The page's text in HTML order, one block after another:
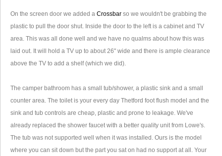
On the screen door we added a Crossbar so we wouldn't be grabbing the
plastic to pull the door shut. Inside the door to the left is a cabinet and TV
area. This was all done well and we have no qualms about how this was
laid out. It will hold a TV up to about 26" wide and there is ample clearance
above the TV to add a shelf (which we did).
The camper bathroom has a small tub/shower, a plastic sink and a small
counter area. The toilet is your every day Thetford foot flush model and the
sink and tub controls are cheap, plastic and prone to leakage. We've
already replaced the shower faucet with a better quality unit from Lowe's.
The tub was not supported well when it was installed. Ours is the model
where you can sit down but the part you sat on had no support at all. Your